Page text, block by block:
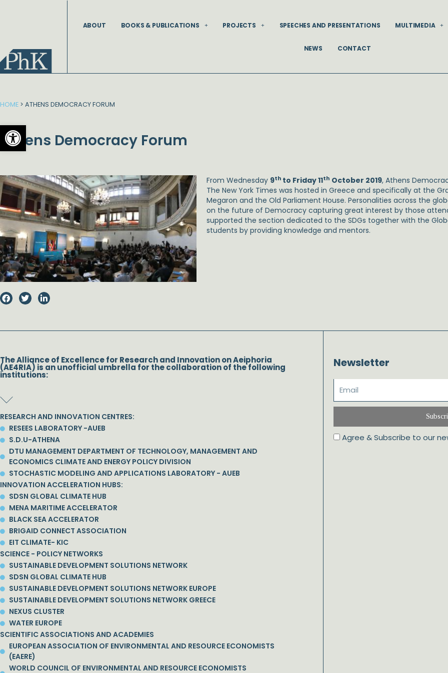
Open toolbar
ABOUT BOOKS & PUBLICATIONS PROJECTS SPEECHES AND PRESENTATIONS MULTIMEDIA
NEWS CONTACT
HOME > ATHENS DEMOCRACY FORUM
Athens Democracy Forum
From Wednesday 9th to Friday 11th October 2019, Athens
The New York Times was hosted in Greece and specifically at the
Megaron and the Old Parliament House. Personalities across the
on the future of Democracy capturing great interest by those
supported the section dedicated to the SDGs together with the
students by providing knowledge and mentors.
The Alliance of Excellence for Research and Innovation on Aeiphoria
(AE4RIA) is an unofficial umbrella for the collaboration of the following
institutions:
RESEARCH AND INNOVATION CENTRES:
RESEES LABORATORY -AUEB
S.D.U-ATHENA
DTU MANAGEMENT DEPARTMENT OF TECHNOLOGY, MANAGEMENT AND
ECONOMICS CLIMATE AND ENERGY POLICY DIVISION
STOCHASTIC MODELING AND APPLICATIONS LABORATORY - AUEB
INNOVATION ACCELERATION HUBS:
SDSN GLOBAL CLIMATE HUB
MENA MARITIME ACCELERATOR
BLACK SEA ACCELERATOR
BRIGAID CONNECT ASSOCIATION
EIT CLIMATE- KIC
SCIENCE - POLICY NETWORKS
SUSTAINABLE DEVELOPMENT SOLUTIONS NETWORK
SDSN GLOBAL CLIMATE HUB
SUSTAINABLE DEVELOPMENT SOLUTIONS NETWORK EUROPE
SUSTAINABLE DEVELOPMENT SOLUTIONS NETWORK GREECE
NEXUS CLUSTER
WATER EUROPE
SCIENTIFIC ASSOCIATIONS AND ACADEMIES
EUROPEAN ASSOCIATION OF ENVIRONMENTAL AND RESOURCE ECONOMISTS
(EAERE)
WORLD COUNCIL OF ENVIRONMENTAL AND RESOURCE ECONOMISTS
Newsletter
Agree & Subscribe to our